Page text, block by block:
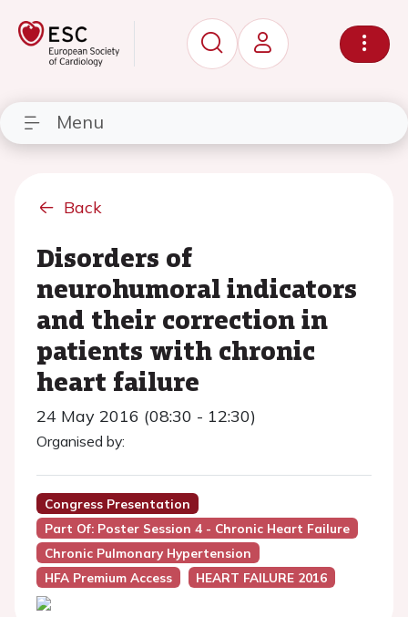
Menu
Back
Disorders of
neurohumoral indicators
and their correction in
patients with chronic
heart failure
24 May 2016 (08:30 - 12:30)
Organised by:
Congress Presentation
Part Of: Poster Session 4 - Chronic Heart Failure
Chronic Pulmonary Hypertension
HFA Premium Access
HEART FAILURE 2016